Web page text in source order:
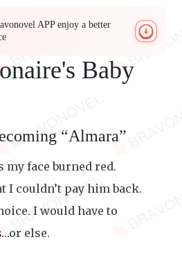
APP enjoy a better
Baby
“Almara”
my face burned red.
I couldn’t pay him back.
I would have to
else.